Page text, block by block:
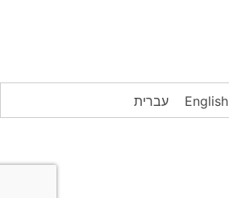
עברית English